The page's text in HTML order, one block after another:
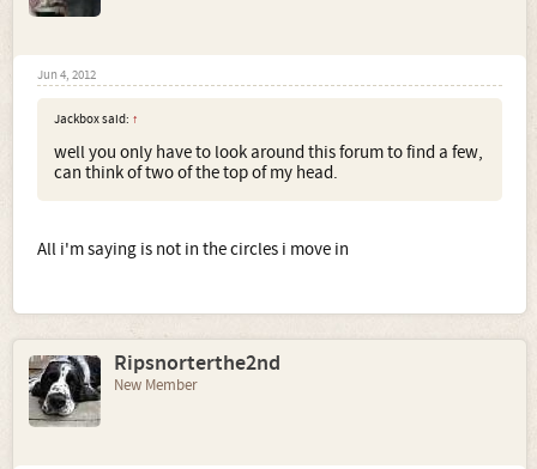
Jun 4, 2012
Jackbox said: ↑
well you only have to look around this forum to find a few,
can think of two of the top of my head.
All i'm saying is not in the circles i move in
Ripsnorterthe2nd
New Member